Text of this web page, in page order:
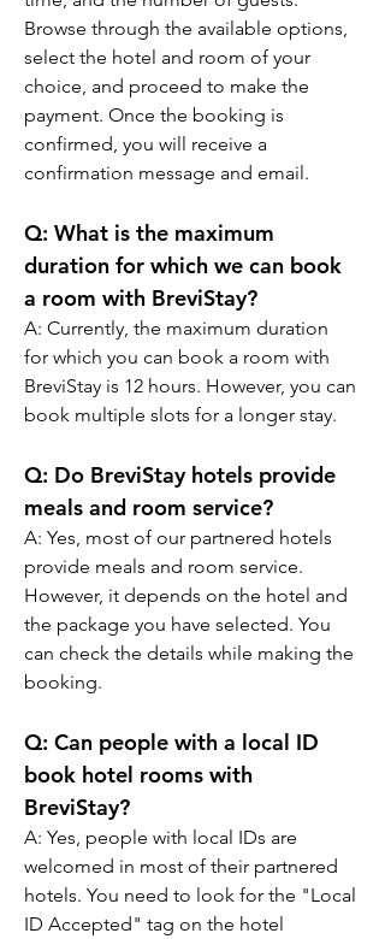
Browse through the available options,
select the hotel and room of your
choice, and proceed to make the
payment. Once the booking is
confirmed, you will receive a
confirmation message and email.
Q: What is the maximum
duration for which we can book
a room with BreviStay?
A: Currently, the maximum duration
for which you can book a room with
BreviStay is 12 hours. However, you can
book multiple slots for a longer stay.
Q: Do BreviStay hotels provide
meals and room service?
A: Yes, most of our partnered hotels
provide meals and room service.
However, it depends on the hotel and
the package you have selected. You
can check the details while making the
booking.
Q: Can people with a local ID
book hotel rooms with
BreviStay?
A: Yes, people with local IDs are
welcomed in most of their partnered
hotels. You need to look for the "Local
ID Accepted" tag on the hotel